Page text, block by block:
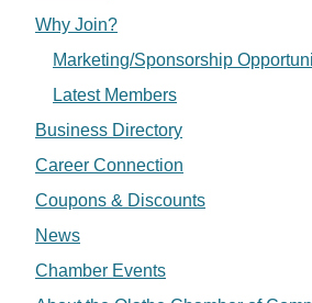
Why Join?
Marketing/Sponsorship
Latest Members
Business Directory
Career Connection
Coupons & Discounts
News
Chamber Events